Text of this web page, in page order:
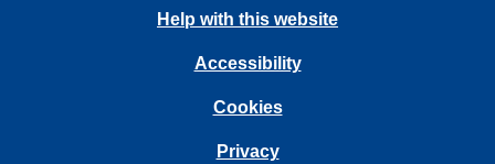
Help with this website
Accessibility
Cookies
Privacy